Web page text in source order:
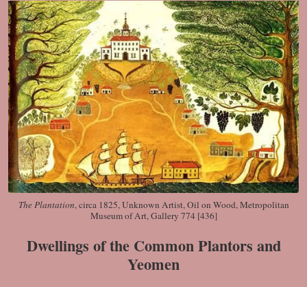
The Plantation, circa 1825, Unknown Artist, Oil on Wood, Metropolitan
Museum of Art, Gallery 774 [436]
Dwellings of the Common Plantors and
Yeomen